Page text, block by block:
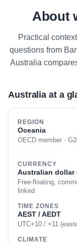
About
Practical
questions from
Australia
Australia at a
REGION
Oceania
OECD member ·
CURRENCY
Australian dollar
Free-floating,
linked
TIME ZONES
AEST / AEDT
UTC+10 / +11
CLIMATE